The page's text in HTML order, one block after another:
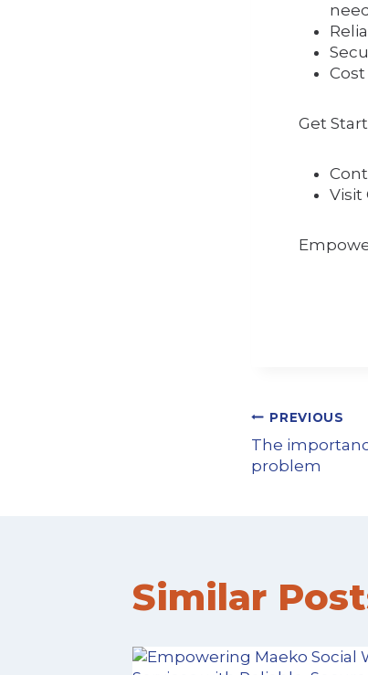
Get
Visit
PREVIOUS
The
problem
Similar